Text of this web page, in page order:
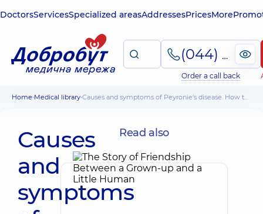
DoctorsServicesSpecialized areasAddressesPricesMore
(044) 495-2-888
Order a call back
Home Medical library Causes and symptoms of Peyronie's disease. How to Treat Peyronie's Disease
Causes
and
symptoms
Read also